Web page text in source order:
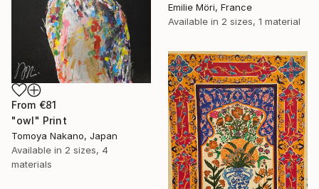
Emilie Möri, France
Available in 2 sizes, 1 material
From €81
"owl" Print
Tomoya Nakano, Japan
Available in 2 sizes, 4
materials